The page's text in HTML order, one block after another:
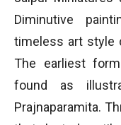
Diminutive
timeless art style
The earliest
found as
Prajnaparamita.